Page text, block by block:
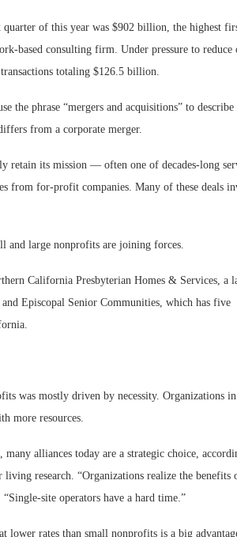
of this year was $902 billion, the highest
based consulting firm. Under pressure to reduce
totaling $126.5 billion.
the phrase “mergers and acquisitions” to
from a corporate merger.
retain its mission — often one of decades-long
from for-profit companies. Many of these deals
and large nonprofits are joining forces.
California Presbyterian Homes & Services, a
Episcopal Senior Communities, which has five
was mostly driven by necessity. Organizations in
more resources.
alliances today are a strategic choice,
research. “Organizations realize the benefits
site operators have a hard time.”
rates than small nonprofits is a big